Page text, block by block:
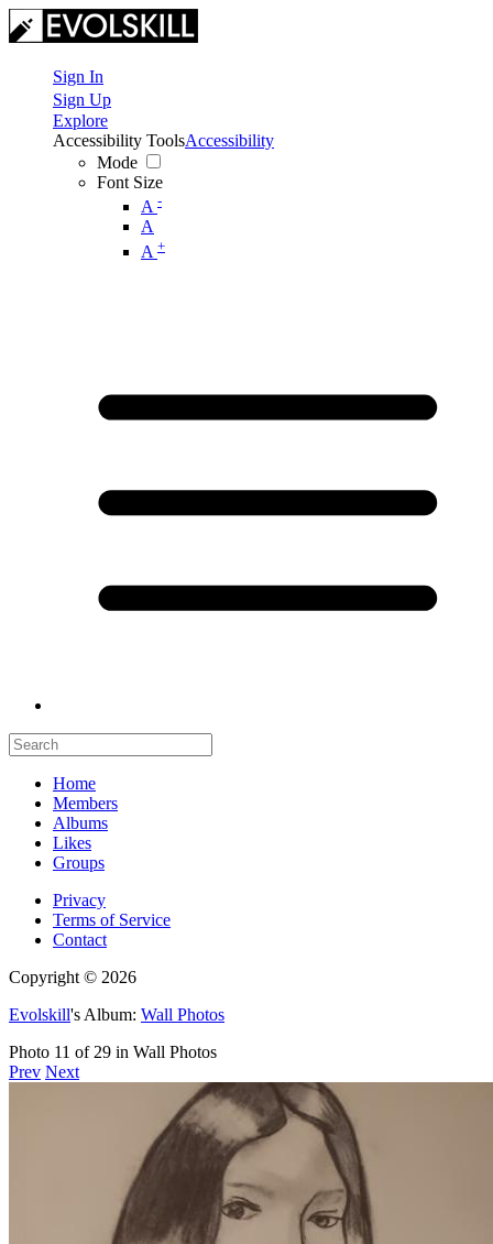
Sign In
Sign Up
Explore
Accessibility Tools
Mode
Font Size
A -
A
A +
Accessibility
Home
Members
Albums
Likes
Groups
Privacy
Terms of Service
Contact
Copyright © 2026
Evolskill's Album: Wall Photos
Photo 11 of 29 in Wall Photos
Prev Next